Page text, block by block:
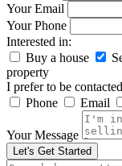
Your Email
Your Phone
Interested in:
Buy a house
property
I prefer to be
Phone
Email
Your Message
Let's Get Started